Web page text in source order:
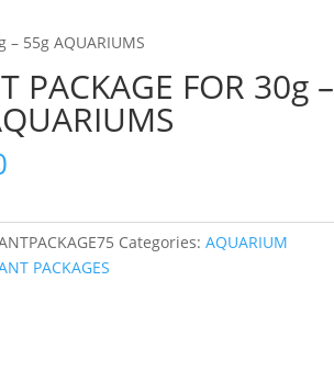
– 55g AQUARIUMS
PACKAGE FOR 30g –
Categories:AQUARIUM
PACKAGES